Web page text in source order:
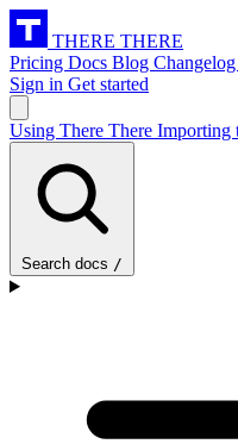
THERE THERE
Pricing Docs Blog Changelog
Sign in Get started
Using There There Importing
Search docs /